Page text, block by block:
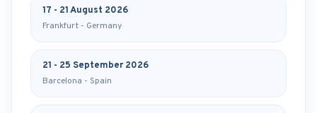
17 - 21 August 2026
Frankfurt - Germany
21 - 25 September 2026
Barcelona - Spain